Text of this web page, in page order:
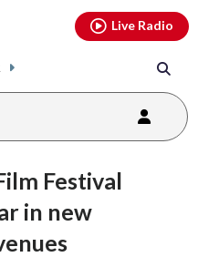
Live Radio
Festival
in new
youtubethreads